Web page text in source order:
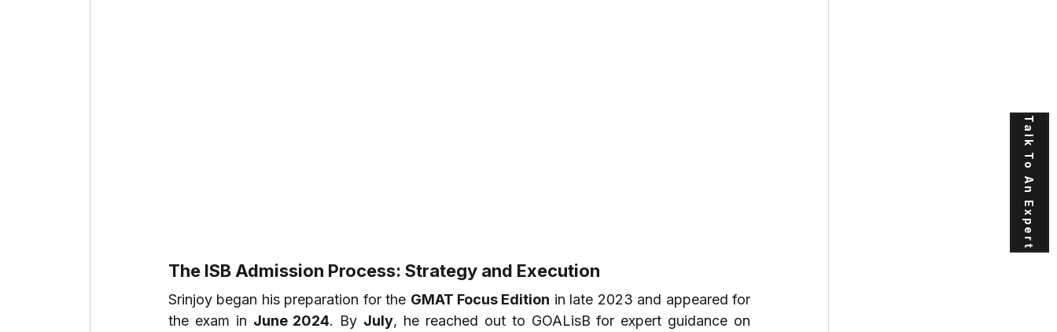
Talk To An Expert
The ISB Admission Process: Strategy and Execution
Srinjoy began his preparation for the GMAT Focus Edition in late 2023 and appeared for
the exam in June 2024. By July, he reached out to GOALisB for expert guidance on